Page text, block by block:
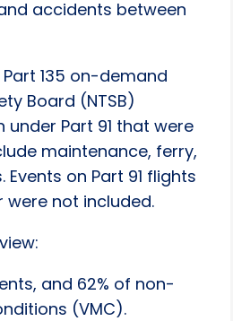
accidents between
135 on-demand
Board (NTSB)
Part 91 that were
maintenance, ferry,
on Part 91 flights
not included.
and 62% of non-
(VMC).